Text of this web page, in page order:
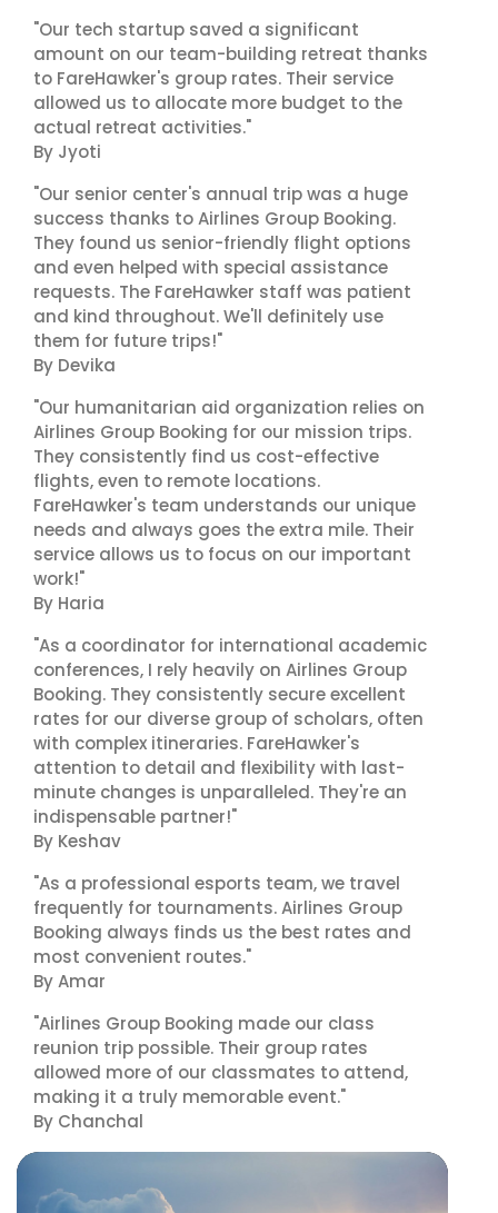
"Our tech startup saved a significant
amount on our team-building retreat thanks
to FareHawker's group rates. Their service
allowed us to allocate more budget to the
actual retreat activities."
By Jyoti
"Our senior center's annual trip was a huge
success thanks to Airlines Group Booking.
They found us senior-friendly flight options
and even helped with special assistance
requests. The FareHawker staff was patient
and kind throughout. We'll definitely use
them for future trips!"
By Devika
"Our humanitarian aid organization relies on
Airlines Group Booking for our mission trips.
They consistently find us cost-effective
flights, even to remote locations.
FareHawker's team understands our unique
needs and always goes the extra mile. Their
service allows us to focus on our important
work!"
By Haria
"As a coordinator for international academic
conferences, I rely heavily on Airlines Group
Booking. They consistently secure excellent
rates for our diverse group of scholars, often
with complex itineraries. FareHawker's
attention to detail and flexibility with last-
minute changes is unparalleled. They're an
indispensable partner!"
By Keshav
"As a professional esports team, we travel
frequently for tournaments. Airlines Group
Booking always finds us the best rates and
most convenient routes."
By Amar
"Airlines Group Booking made our class
reunion trip possible. Their group rates
allowed more of our classmates to attend,
making it a truly memorable event."
By Chanchal